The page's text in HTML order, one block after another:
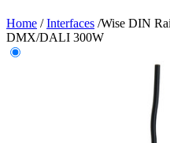
Home /Interfaces /Wise DIN
DMX/DALI 300W